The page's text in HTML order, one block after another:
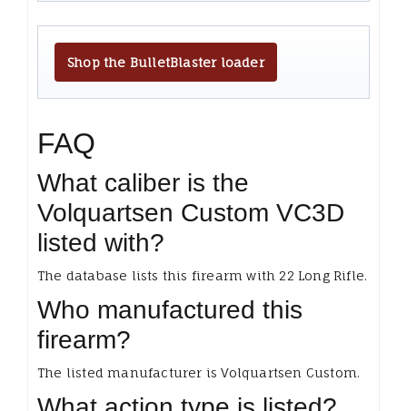
Shop the BulletBlaster loader
FAQ
What caliber is the
Volquartsen Custom VC3D
listed with?
The database lists this firearm with 22 Long Rifle.
Who manufactured this
firearm?
The listed manufacturer is Volquartsen Custom.